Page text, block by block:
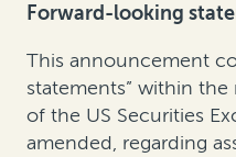
Forward-looking
This announcement
statements” within
of the US Securities
amended, regarding